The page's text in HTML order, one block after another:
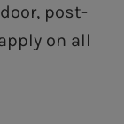
post-
on all